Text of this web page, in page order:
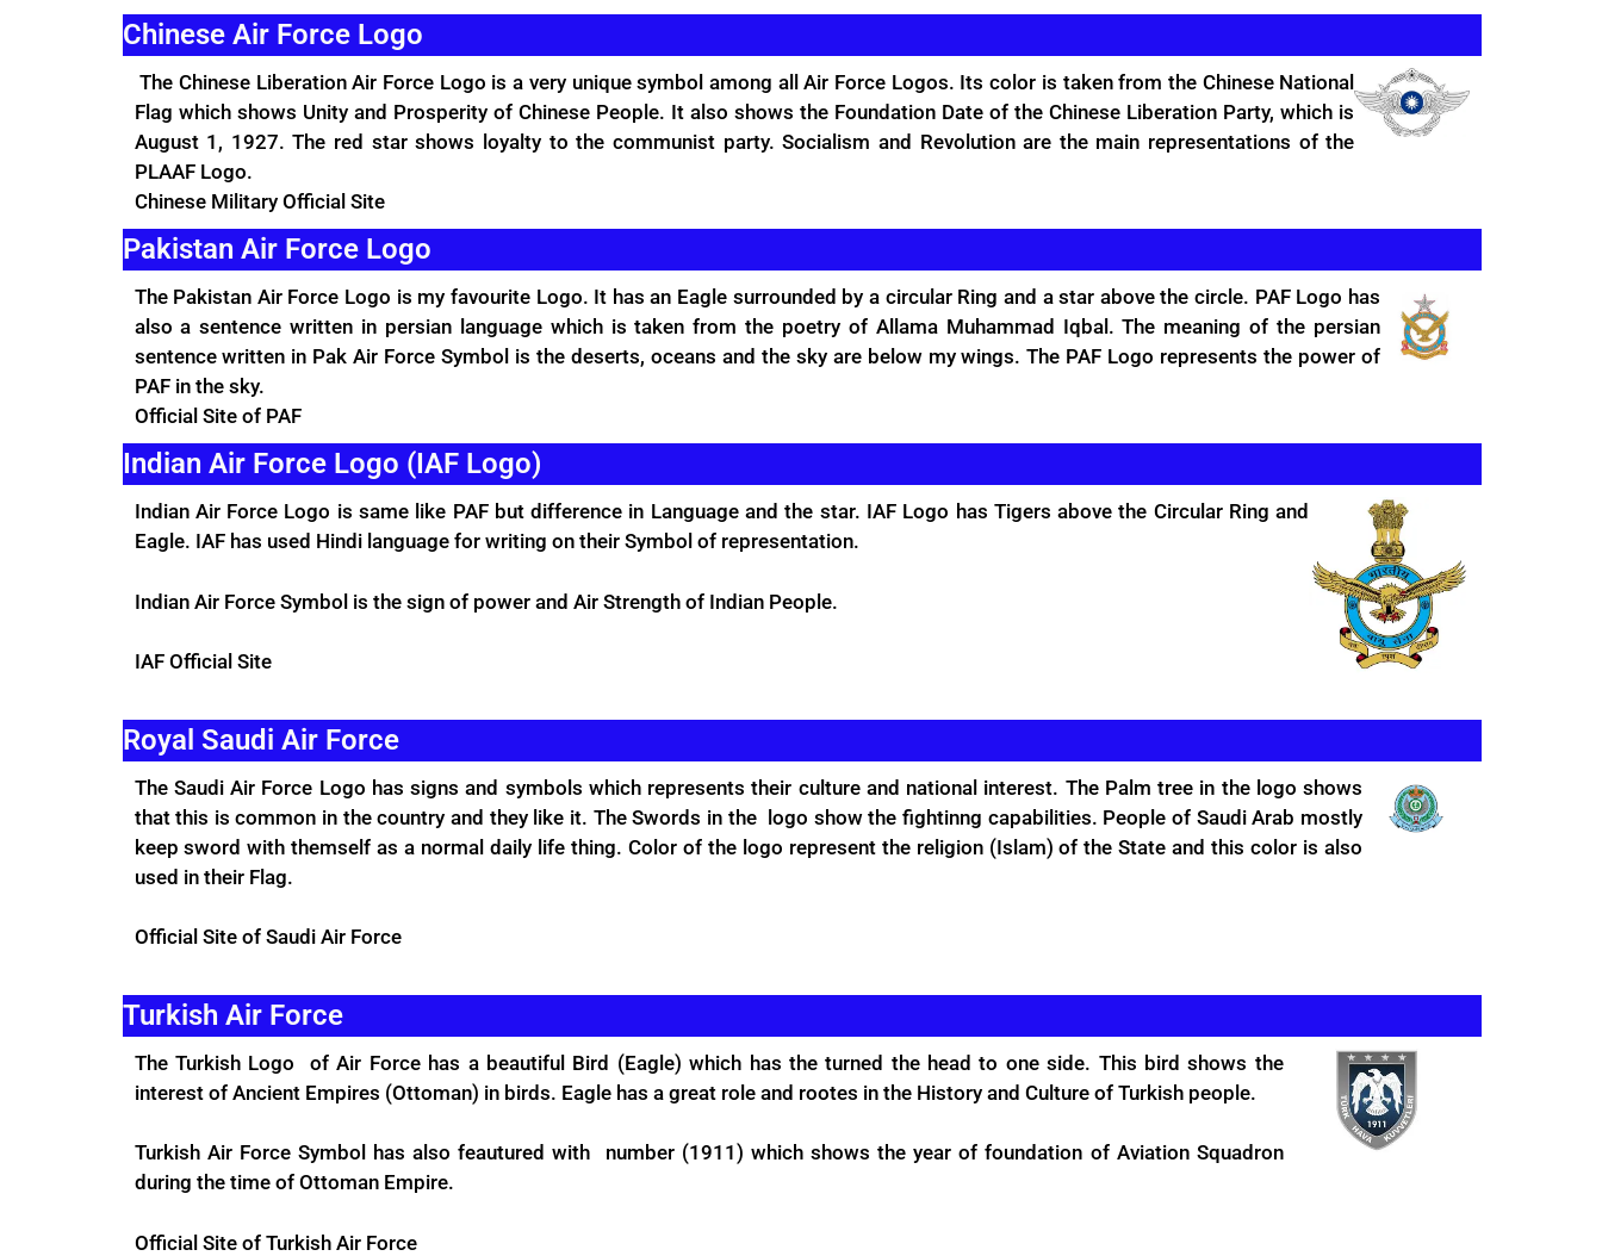
Chinese Air Force Logo
The Chinese Liberation Air Force Logo is a very unique symbol among all Air Force Logos. Its color is taken from the Chinese National
Flag which shows Unity and Prosperity of Chinese People. It also shows the Foundation Date of the Chinese Liberation Party, which is
August 1, 1927. The red star shows loyalty to the communist party. Socialism and Revolution are the main representations of the
PLAAF Logo.
Chinese Military Official Site
Pakistan Air Force Logo
The Pakistan Air Force Logo is my favourite Logo. It has an Eagle surrounded by a circular Ring and a star above the circle. PAF Logo has
also a sentence written in persian language which is taken from the poetry of Allama Muhammad Iqbal. The meaning of the persian
sentence written in Pak Air Force Symbol is the deserts, oceans and the sky are below my wings. The PAF Logo represents the power of
PAF in the sky.
Official Siteof PAF
Indian Air Force Logo (IAF Logo)
Indian Air Force Logo is same like PAF but difference in Language and the star. IAF Logo has Tigers above the Circular Ring and
Eagle. IAF has used Hindi language for writing on their Symbol of representation.
Indian Air Force Symbol is the sign of power and Air Strength of Indian People.
IAFOfficial Site
Royal Saudi Air Force
The Saudi Air Force Logo has signs and symbols which represents their culture and national interest. The Palm tree in the logo shows
that this is common in the country and they like it. The Swords in the logo show the fightinng capabilities. People of Saudi Arab mostly
keep sword with themself as a normal daily life thing. Color of the logo represent the religion (Islam) of the State and this color is also
used in their Flag.
Official Siteof Saudi Air Force
Turkish Air Force
The Turkish Logo of Air Force has a beautiful Bird (Eagle) which has the turned the head to one side. This bird shows the
interest of Ancient Empires (Ottoman) in birds. Eagle has a great role and rootes in the History and Culture of Turkish people.
Turkish Air Force Symbol has also feautured with number (1911) which shows the year of foundation of Aviation Squadron
during the time of Ottoman Empire.
Official Siteof Turkish Air Force